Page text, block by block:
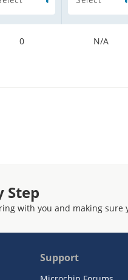
0 N/A
Step
with you and making sure
Support